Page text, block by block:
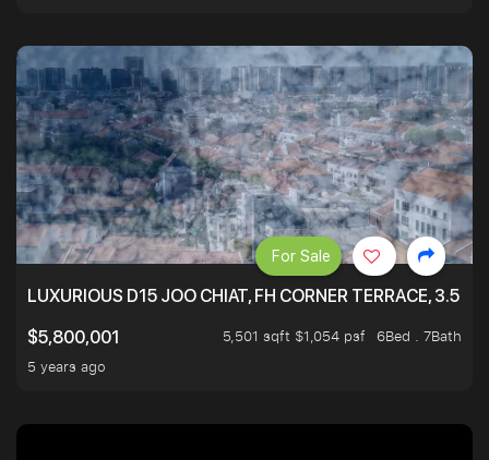
LUXURIOUS D15 JOO CHIAT, FH CORNER TERRACE, 3.5
$5,800,001
5,501 sqft $1,054 psf
6Bed . 7Bath
5 years ago
For Sale